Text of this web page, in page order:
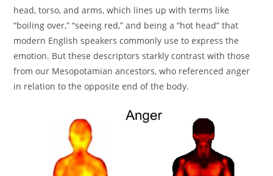
head, torso, and arms, which lines up with terms like
“boiling over,” “seeing red,” and being a “hot head” that
modern English speakers commonly use to express the
emotion. But these descriptors starkly contrast with those
from our Mesopotamian ancestors, who referenced anger
in relation to the opposite end of the body.